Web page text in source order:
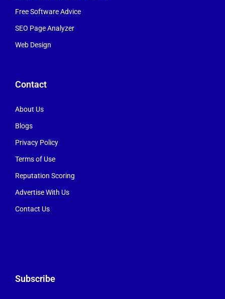
Free Software Advice
SEO Page Analyzer
Web Design
Contact
About Us
Blogs
Privacy Policy
Terms of Use
Reputation Scoring
Advertise With Us
Contact Us
Subscribe